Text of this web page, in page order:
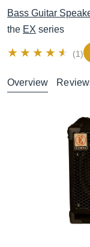
Bass Guitar
the EX series
(1)
Overview